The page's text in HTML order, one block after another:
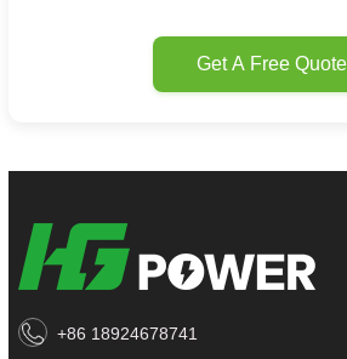
Get A Free Quote
+86 18924678741